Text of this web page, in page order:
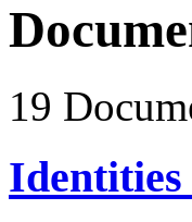
19
Identities